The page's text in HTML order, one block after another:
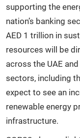
supporting the
nation’s banking
AED 1 trillion in
resources will be
across the UAE
sectors, including
expect to see an
renewable energy
infrastructure.